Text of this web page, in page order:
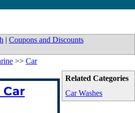
| Coupons and Discounts
Related Categories
Car Washes
>> Car